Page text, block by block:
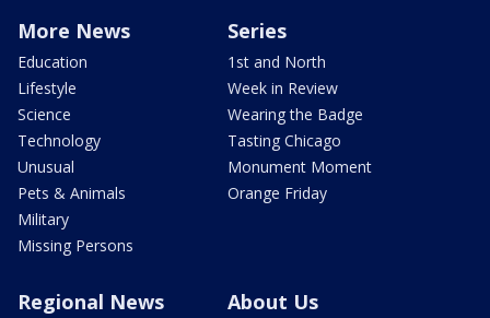
More News
Education
Lifestyle
Science
Technology
Unusual
Pets & Animals
Military
Missing Persons
Series
1st and North
Week in Review
Wearing the Badge
Tasting Chicago
Monument Moment
Orange Friday
Regional News About Us